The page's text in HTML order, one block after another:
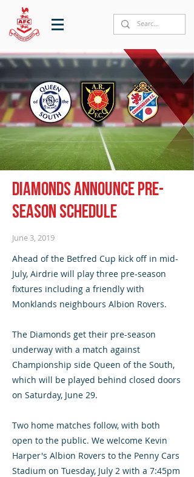
Diamonds announce pre-
season schedule
June 3, 2019
Ahead of the Betfred Cup kick off in mid-
July, Airdrie will play three pre-season
fixtures including a friendly with
Monklands neighbours Albion Rovers.
The Diamonds get their pre-season
underway with a match against
Championship side Queen of the South,
which will be played behind closed doors
on Saturday, June 29.
Two home matches follow, with both
open to the public. We welcome Kevin
Harper's Albion Rovers to the Penny Cars
Stadium on Tuesday, July 2 with a 7:45pm